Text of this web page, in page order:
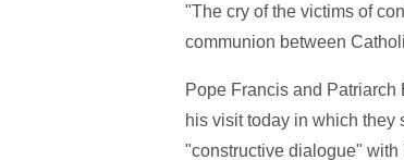
"The cry of the victims of
communion between
Pope Francis and
his visit today in which they
"constructive dialogue" with